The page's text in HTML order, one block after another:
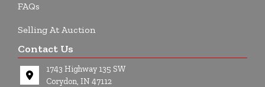
FAQs
Selling At Auction
Contact Us
1743 Highway 135 SW
Corydon, IN 47112